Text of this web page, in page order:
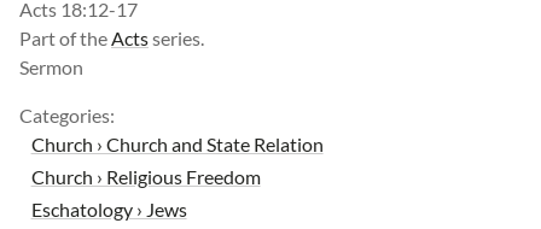
Acts 18:12-17
Part of the Actsseries.
Sermon
Categories:
Church › Church and State Relation
Church › Religious Freedom
Eschatology › Jews